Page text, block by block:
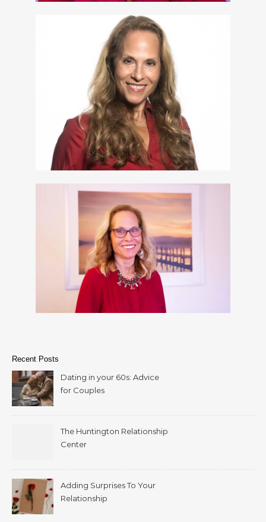
Recent Posts
Dating in your 60s: Advice
for Couples
The Huntington Relationship
Center
Adding Surprises To Your
Relationship